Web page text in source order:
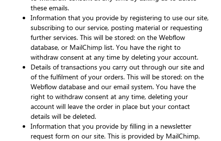
these emails.
Information that you provide by registering to use our site,
subscribing to our service, posting material or requesting
further services. This will be stored: on the Webflow
database, or MailChimp list. You have the right to
withdraw consent at any time by deleting your account.
Details of transactions you carry out through our site and
of the fulfilment of your orders. This will be stored: on the
Webflow database and our email system. You have the
right to withdraw consent at any time, deleting your
account will leave the order in place but your contact
details will be deleted.
Information that you provide by filling in a newsletter
request form on our site. This is provided by MailChimp.